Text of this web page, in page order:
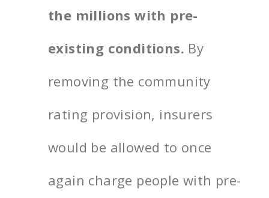
the millions with pre-
existing conditions. By
removing the community
rating provision, insurers
would be allowed to once
again charge people with pre-